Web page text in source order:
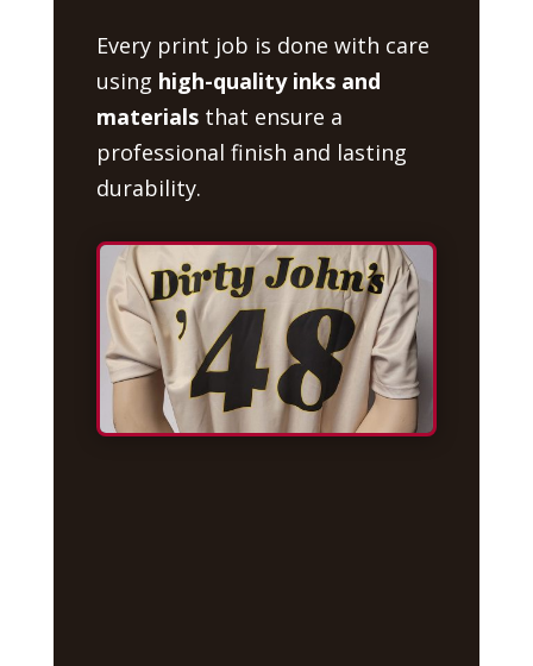
Every print job is done with care
using high-quality inks and
materialsthat ensure a
professional finish and lasting
durability.